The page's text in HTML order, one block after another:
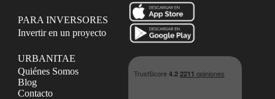
PARA INVERSORES
Invertir en un proyecto
URBANITAE
Quiénes Somos
Blog
Contacto